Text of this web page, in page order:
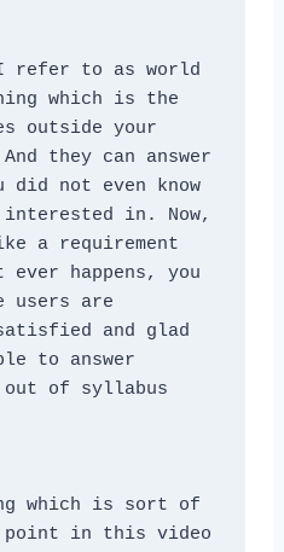
refer to as world
which is the
outside your
they can answer
did not even know
in. Now,
a requirement
happens, you
are
and glad
to answer
out of syllabus
which is sort of
in this video